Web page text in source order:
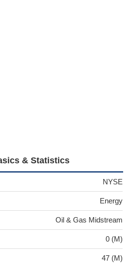
& Statistics
NYSE
Energy
Oil & Gas Midstream
0 (M)
47 (M)